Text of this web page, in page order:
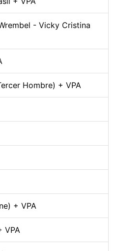
- Vicky Cristina
Hombre) + VPA
+ VPA
VPA